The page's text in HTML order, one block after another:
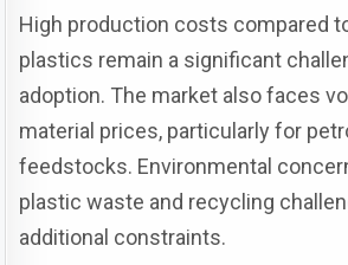
High production costs compared
plastics remain a significant
adoption. The market also faces
material prices, particularly for
feedstocks. Environmental
plastic waste and recycling
additional constraints.